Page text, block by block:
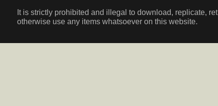
It is strictly prohibited and illegal to download, replicate,
otherwise use any items whatsoever on this website.